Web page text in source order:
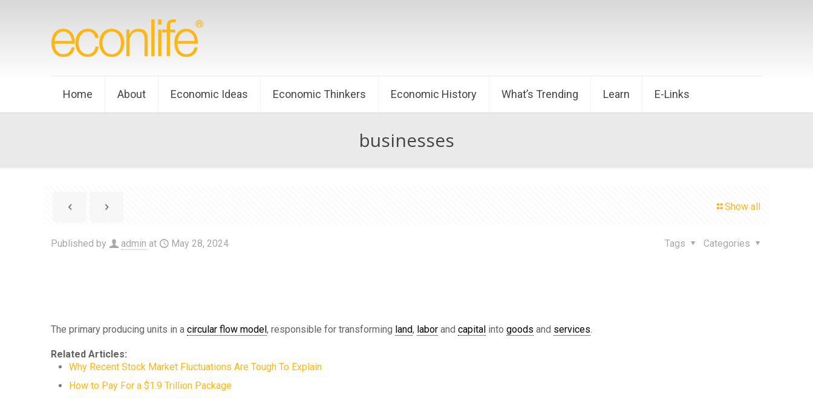
Home About Economic Ideas Economic Thinkers Economic History What’s Trending Learn E-Links
businesses
Show all
Published by admin at May 28, 2024 Categories
Tags
The primary producing units in a circular flow model, responsible for transforming land, labor and capital into goods and services.
Related Articles:
Why Recent Stock Market Fluctuations Are Tough To Explain
How to Pay For a $1.9 Trillion Package